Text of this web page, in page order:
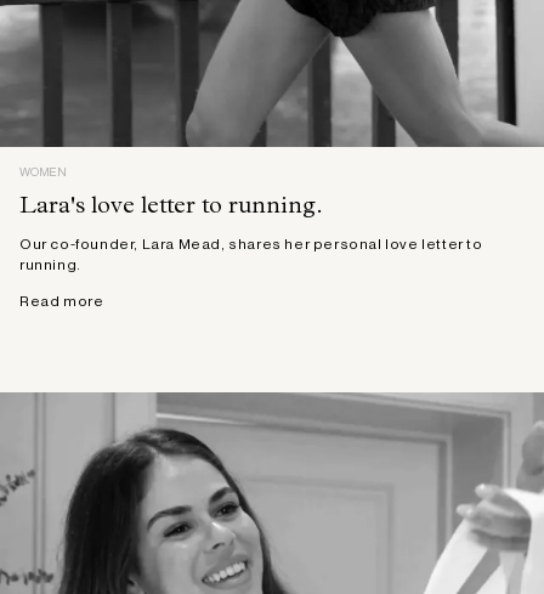
WOMEN
Lara's love letter to running.
Our co-founder, Lara Mead, shares her personal love letter to
running.
Read more